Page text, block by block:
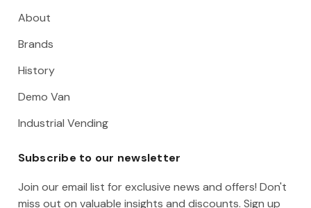
About
Brands
History
Demo Van
Industrial Vending
Subscribe to our newsletter
Join our email list for exclusive news and offers! Don't
miss out on valuable insights and discounts. Sign up